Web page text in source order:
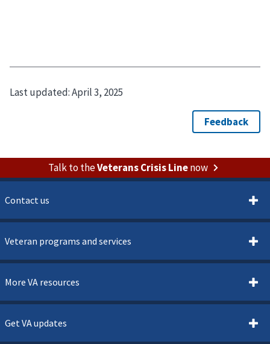
Last updated:April 3, 2025
Talk to theVeterans Crisis Linenow
Contact us
Veteran programs and services
More VA resources
Get VA updates